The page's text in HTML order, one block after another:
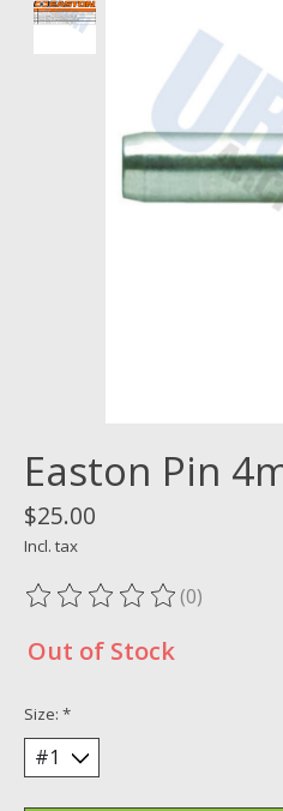
Easton Pin
$25.00
Incl. tax
The rating of this product is
(0)
Out of Stock
Size: *